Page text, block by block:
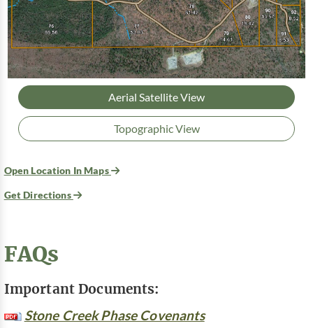
Aerial Satellite View
Topographic View
Open Location In Maps
Get Directions
FAQs
Important Documents:
Stone Creek Phase Covenants